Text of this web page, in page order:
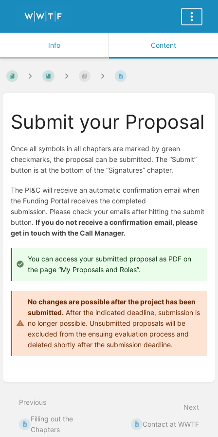
Info Content
Submit your Proposal
Once all symbols in all chapters are marked by green
checkmarks, the proposal can be submitted. The “Submit”
button is at the bottom of the “Signatures” chapter.
The PI&C will receive an automatic confirmation email when
the Funding Portal receives the completed
submission. Please check your emails after hitting the submit
button. If you do not receive a confirmation email, please
get in touch with the Call Manager.
You can access your submitted proposal as PDF on
the page “My Proposals and Roles”.
No changes are possible after the project has been
submitted. After the indicated deadline, submission is
no longer possible. Unsubmitted proposals will be
excluded from the ensuing evaluation process and
deleted shortly after the submission deadline.
Previous
Filling out the
Chapters
Next
Contact at WWTF